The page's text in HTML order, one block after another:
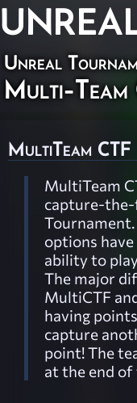
Unreal
Multi-Team
MultiTeam CTF
MultiTeam
capture-
options have
ability to
The major
MultiCTF
having
capture
point! The
at the end of